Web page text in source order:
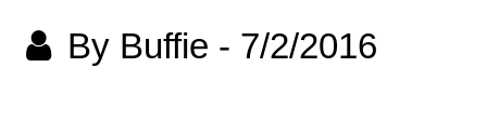
By Buffie - 7/2/2016